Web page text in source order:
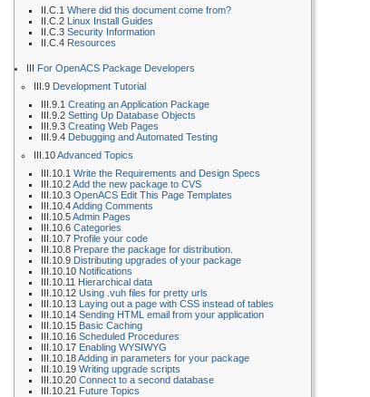
II.C.1 Where did this document come from?
II.C.2 Linux Install Guides
II.C.3 Security Information
II.C.4 Resources
III For OpenACS Package Developers
III.9 Development Tutorial
III.9.1 Creating an Application Package
III.9.2 Setting Up Database Objects
III.9.3 Creating Web Pages
III.9.4 Debugging and Automated Testing
III.10Advanced Topics
III.10.1 Write the Requirements and Design Specs
III.10.2Add the new package to CVS
III.10.3 OpenACS Edit This Page Templates
III.10.4Adding Comments
III.10.5Admin Pages
III.10.6 Categories
III.10.7 Profile your code
III.10.8 Prepare the package for distribution.
III.10.9 Distributing upgrades of your package
III.10.10 Notifications
III.10.11 Hierarchical data
III.10.12 Using .vuh files for pretty urls
III.10.13 Laying out a page with CSS instead of tables
III.10.14 Sending HTML email from your application
III.10.15 Basic Caching
III.10.16 Scheduled Procedures
III.10.17 Enabling WYSIWYG
III.10.18Adding in parameters for your package
III.10.19 Writing upgrade scripts
III.10.20 Connect to a second database
III.10.21 Future Topics